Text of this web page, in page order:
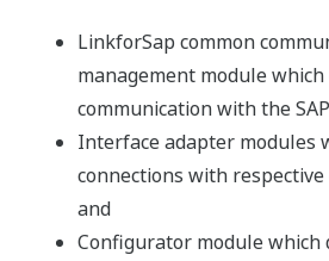
LinkforSap common
management module
communication with the
Interface adapter modules
connections with
and
Configurator module which